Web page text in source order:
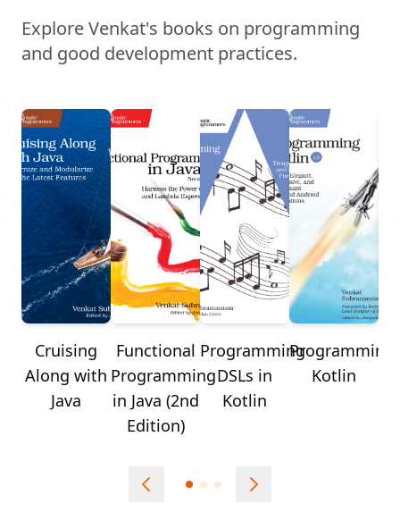
Explore Venkat's books on programming
and good development practices.
Cruising
Along with
Java
Functional
Programming
in Java (2nd
Edition)
Programming
DSLs in
Kotlin
Programming
Kotlin